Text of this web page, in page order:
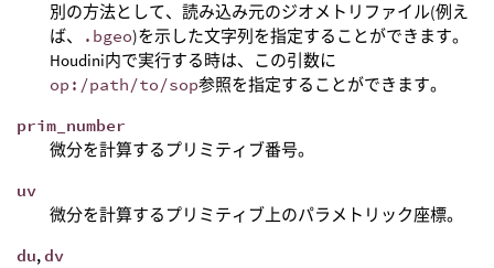
別の方法として、読み込み元のジオメトリファイル(例え
ば、
.bgeo)を示した文字列を指定することができます。
Houdini内で実行する時は、この引数に
op:/path/to/sop参照を指定することができます。
prim_number
微分を計算するプリミティブ番号。
uv
微分を計算するプリミティブ上のパラメトリック座標。
du,dv